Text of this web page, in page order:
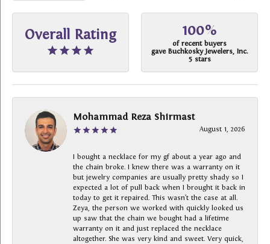
Overall Rating 100%
of recent buyers
gave Buchkosky Jewelers, Inc.
5 stars
Mohammad Reza Shirmast
August 1, 2026
I bought a necklace for my gf about a year ago and
the chain broke. I knew there was a warranty on it
but jewelry companies are usually pretty shady so I
expected a lot of pull back when I brought it back in
today to get it repaired. This wasn’t the case at all.
Zeya, the person we worked with quickly looked us
up saw that the chain we bought had a lifetime
warranty on it and just replaced the necklace
altogether. She was very kind and sweet. Very quick,